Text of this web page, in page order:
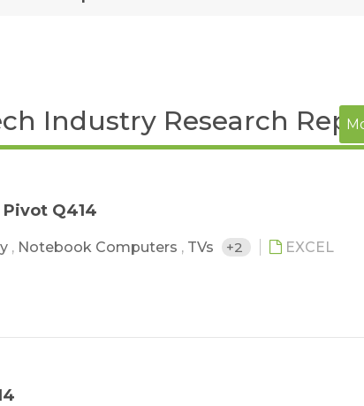
Industry Research
Q414
, Notebook Computers , TVs +2 EXCEL